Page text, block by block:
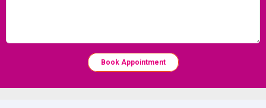
Book Appointment